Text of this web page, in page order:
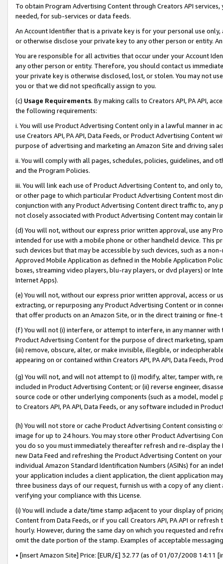
To obtain Program Advertising Content through Creators API
needed, for sub-services or data feeds.
An Account Identifier that is a private key is for your personal use
or otherwise disclose your private key to any other person or entity.
You are responsible for all activities that occur under your Account
any other person or entity. Therefore, you should contact us
your private key is otherwise disclosed, lost, or stolen. You may not
you or that we did not specifically assign to you.
(c) Usage Requirements. By making calls to Creators API, PA API,
the following requirements:
i. You will use Product Advertising Content only in a lawful manner in
use Creators API, PA API, Data Feeds, or Product Advertising
purpose of advertising and marketing an Amazon Site and driving
ii. You will comply with all pages, schedules, policies, guidelines, and
and the Program Policies.
iii. You will link each use of Product Advertising Content to, and only
or other page to which particular Product Advertising Content most
conjunction with any Product Advertising Content direct traffic to,
not closely associated with Product Advertising Content may contain
(d) You will not, without our express prior written approval, use any
intended for use with a mobile phone or other handheld device. This
such devices but that may be accessible by such devices, such as a
Approved Mobile Application as defined in the Mobile Application
boxes, streaming video players, blu-ray players, or dvd players) or
Internet Apps).
(e) You will not, without our express prior written approval, access or
extracting, or repurposing any Product Advertising Content or in
that offer products on an Amazon Site, or in the direct training or
(f) You will not (i) interfere, or attempt to interfere, in any manner
Product Advertising Content for the purpose of direct marketing,
(iii) remove, obscure, alter, or make invisible, illegible, or
appearing on or contained within Creators API, PA API, Data Feeds,
(g) You will not, and will not attempt to (i) modify, alter, tamper with,
included in Product Advertising Content; or (ii) reverse engineer,
source code or other underlying components (such as a model,
to Creators API, PA API, Data Feeds, or any software included in
(h) You will not store or cache Product Advertising Content
image for up to 24 hours. You may store other Product Advertising
you do so you must immediately thereafter refresh and re-display the
new Data Feed and refreshing the Product Advertising Content on
individual Amazon Standard Identification Numbers (ASINs) for an
your application includes a client application, the client application
three business days of our request, furnish us with a copy of any
verifying your compliance with this License.
(i) You will include a date/time stamp adjacent to your display of
Content from Data Feeds, or if you call Creators API, PA API or
hourly. However, during the same day on which you requested and
omit the date portion of the stamp. Examples of acceptable
• [insert Amazon Site] Price: [EUR/£] 32.77 (as of 01/07/2008 14:11